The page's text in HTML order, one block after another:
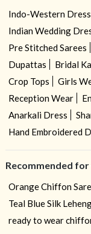
Indo-Western
Indian Wedding
Pre Stitched Sarees
Dupattas
Bridal
Crop Tops
Girls
Reception Wear
Anarkali Dress
Hand Embroidered
Recommended for
Orange Chiffon
Teal Blue Silk
ready to wear